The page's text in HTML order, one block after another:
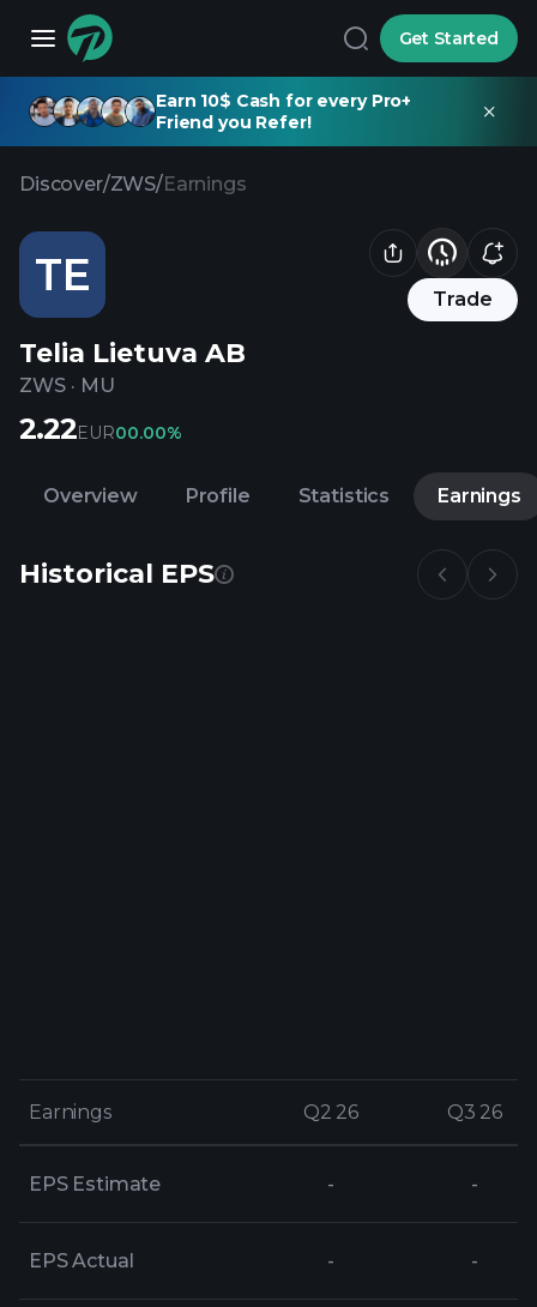
Get Started
Earn 10$ Cash for every Pro+
Friend you Refer!
Discover/ZWS/Earnings
TE Trade
Telia Lietuva AB
ZWS · MU
2.22EUR00.00%
Overview Profile Statistics Earnings
Historical EPS
Earnings Q2 26 Q3 26
Earnings Q2 26 Q3 26
EPS Estimate - -
EPS Actual - -